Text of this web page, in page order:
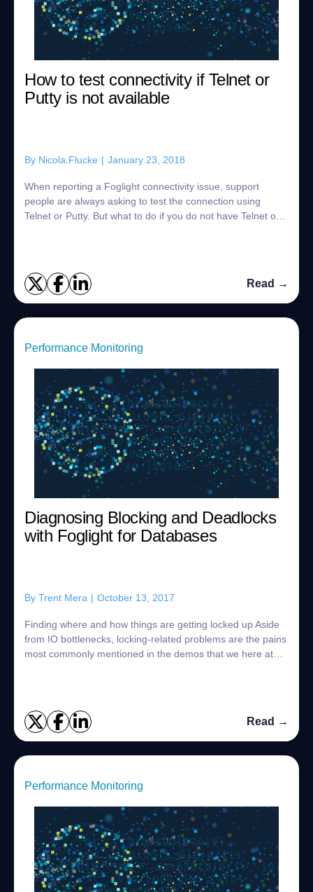
How to test connectivity if Telnet or
Putty is not available
By Nicola.Flucke | January 23, 2018
When reporting a Foglight connectivity issue, support
people are always asking to test the connection using
Telnet or Putty. But what to do if you do not have Telnet or
Read →
Performance Monitoring
Diagnosing Blocking and Deadlocks
with Foglight for Databases
By Trent Mera | October 13, 2017
Finding where and how things are getting locked up Aside
from IO bottlenecks, locking-related problems are the pains
most commonly mentioned in the demos that we here at
Read →
Performance Monitoring